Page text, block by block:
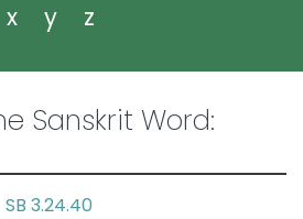
x
y z
Sanskrit Word:
SB 3.24.40